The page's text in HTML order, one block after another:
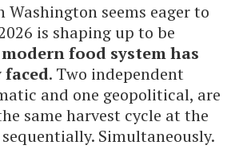
seems eager to
is shaping up to be
food system has
faced. Two independent
and one geopolitical, are
same harvest cycle at the
Simultaneously.